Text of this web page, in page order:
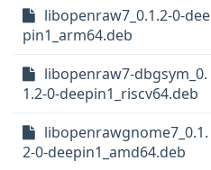
libopenraw7_0.1.2-0-dee
pin1_arm64.deb
libopenraw7-dbgsym_0.
1.2-0-deepin1_riscv64.deb
libopenrawgnome7_0.1.
2-0-deepin1_amd64.deb